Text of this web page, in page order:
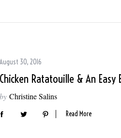
August 30, 2016
Chicken Ratatouille & An Easy
by Christine Salins
Read More